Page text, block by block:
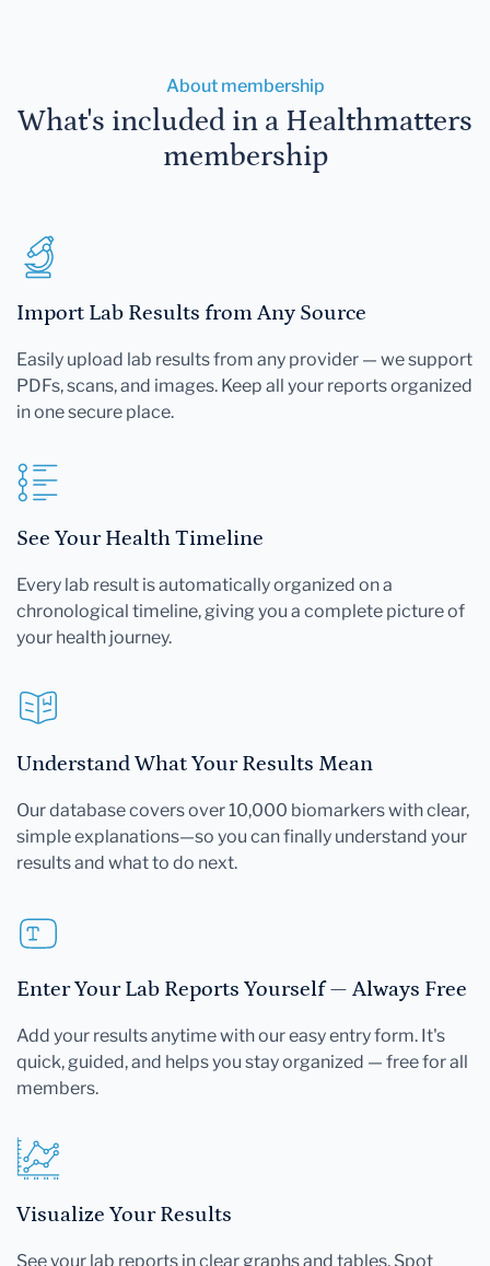
About membership
What's included in a Healthmatters
membership
Import Lab Results from Any Source
Easily upload lab results from any provider — we support
PDFs, scans, and images. Keep all your reports organized
in one secure place.
See Your Health Timeline
Every lab result is automatically organized on a
chronological timeline, giving you a complete picture of
your health journey.
Understand What Your Results Mean
Our database covers over 10,000 biomarkers with clear,
simple explanations—so you can finally understand your
results and what to do next.
Enter Your Lab Reports Yourself — Always Free
Add your results anytime with our easy entry form. It's
quick, guided, and helps you stay organized — free for all
members.
Visualize Your Results
See your lab reports in clear graphs and tables. Spot